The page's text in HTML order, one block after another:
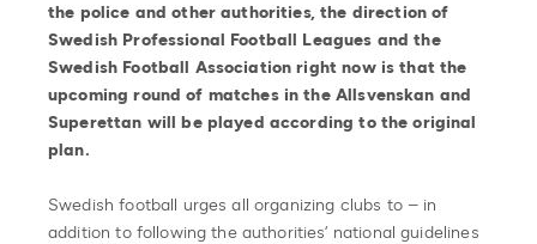
the police and other authorities, the direction of
Swedish Professional Football Leagues and the
Swedish Football Association right now is that the
upcoming round of matches in the Allsvenskan and
Superettan will be played according to the original
plan.
Swedish football urges all organizing clubs to – in
addition to following the authorities’ national guidelines